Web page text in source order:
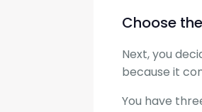
Choose
Next, you
because it
You have